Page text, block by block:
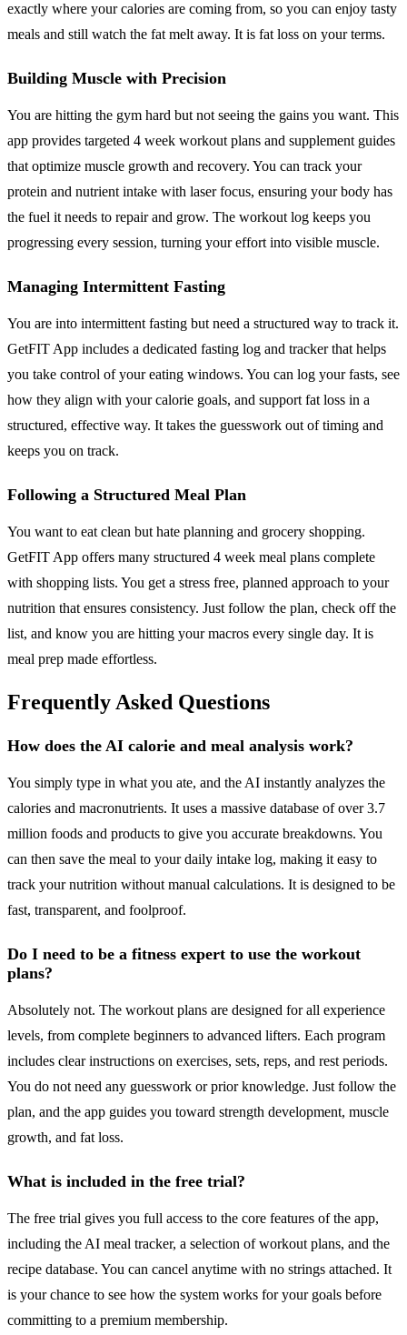
exactly where your calories are coming from, so you can enjoy tasty
meals and still watch the fat melt away. It is fat loss on your terms.
Building Muscle with Precision
You are hitting the gym hard but not seeing the gains you want. This
app provides targeted 4 week workout plans and supplement guides
that optimize muscle growth and recovery. You can track your
protein and nutrient intake with laser focus, ensuring your body has
the fuel it needs to repair and grow. The workout log keeps you
progressing every session, turning your effort into visible muscle.
Managing Intermittent Fasting
You are into intermittent fasting but need a structured way to track it.
GetFIT App includes a dedicated fasting log and tracker that helps
you take control of your eating windows. You can log your fasts, see
how they align with your calorie goals, and support fat loss in a
structured, effective way. It takes the guesswork out of timing and
keeps you on track.
Following a Structured Meal Plan
You want to eat clean but hate planning and grocery shopping.
GetFIT App offers many structured 4 week meal plans complete
with shopping lists. You get a stress free, planned approach to your
nutrition that ensures consistency. Just follow the plan, check off the
list, and know you are hitting your macros every single day. It is
meal prep made effortless.
Frequently Asked Questions
How does the AI calorie and meal analysis work?
You simply type in what you ate, and the AI instantly analyzes the
calories and macronutrients. It uses a massive database of over 3.7
million foods and products to give you accurate breakdowns. You
can then save the meal to your daily intake log, making it easy to
track your nutrition without manual calculations. It is designed to be
fast, transparent, and foolproof.
Do I need to be a fitness expert to use the workout
plans?
Absolutely not. The workout plans are designed for all experience
levels, from complete beginners to advanced lifters. Each program
includes clear instructions on exercises, sets, reps, and rest periods.
You do not need any guesswork or prior knowledge. Just follow the
plan, and the app guides you toward strength development, muscle
growth, and fat loss.
What is included in the free trial?
The free trial gives you full access to the core features of the app,
including the AI meal tracker, a selection of workout plans, and the
recipe database. You can cancel anytime with no strings attached. It
is your chance to see how the system works for your goals before
committing to a premium membership.